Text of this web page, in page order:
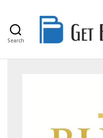
Search